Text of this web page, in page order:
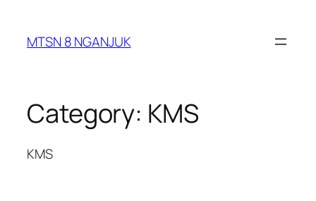
content
MTSN 8 NGANJUK
Category: KMS
KMS